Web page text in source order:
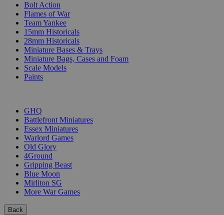
Bolt Action
Flames of War
Team Yankee
15mm Historicals
28mm Historicals
Miniature Bases & Trays
Miniature Bags, Cases and Foam
Scale Models
Paints
GHQ
Battlefront Miniatures
Essex Miniatures
Warlord Games
Old Glory
4Ground
Gripping Beast
Blue Moon
Mirliton SG
More War Games
Back